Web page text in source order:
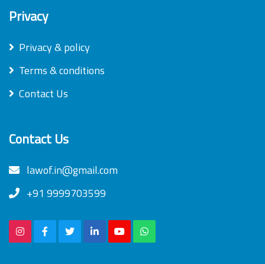
Privacy
Privacy & policy
Terms & conditions
Contact Us
Contact Us
lawof.in@gmail.com
+91 9999703599